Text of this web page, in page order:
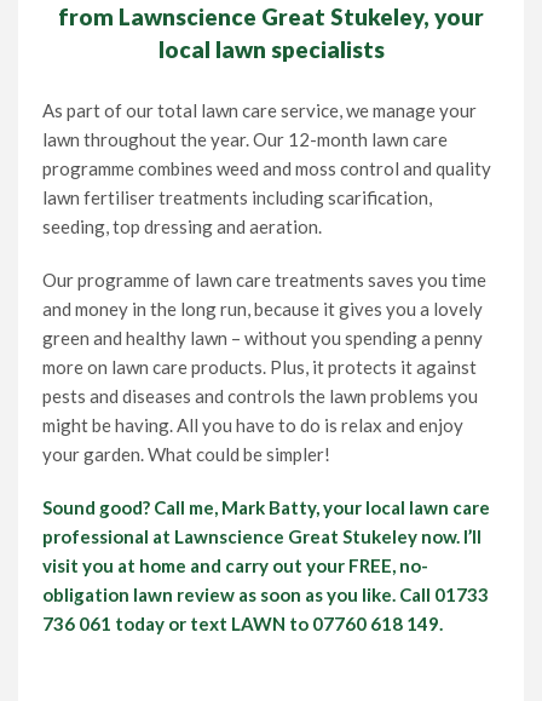
from Lawnscience Great Stukeley, your
local lawn specialists
As part of our total lawn care service, we manage your
lawn throughout the year. Our 12-month lawn care
programme combines weed and moss control and quality
lawn fertiliser treatments including scarification,
seeding, top dressing and aeration.
Our programme of lawn care treatments saves you time
and money in the long run, because it gives you a lovely
green and healthy lawn – without you spending a penny
more on lawn care products. Plus, it protects it against
pests and diseases and controls the lawn problems you
might be having. All you have to do is relax and enjoy
your garden. What could be simpler!
Sound good? Call me, Mark Batty, your local lawn care
professional at Lawnscience Great Stukeley now. I’ll
visit you at home and carry out your FREE, no-
obligation lawn review as soon as you like. Call 01733
736 061 today or text LAWN to 07760 618 149.